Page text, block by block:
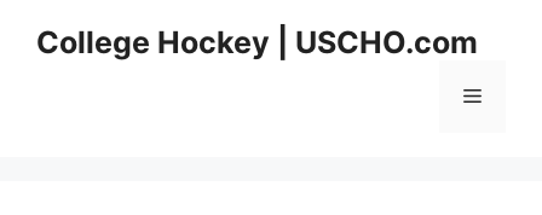
College Hockey | USCHO.com
Menu